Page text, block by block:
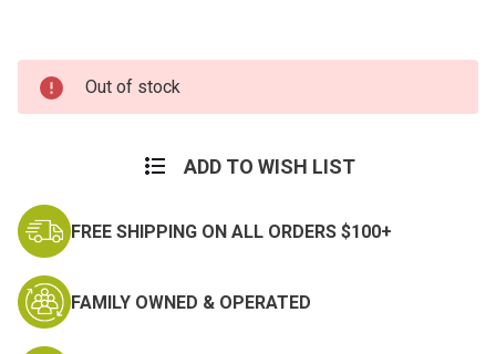
Current
Stock:
Out of stock
ADD TO WISH LIST
FREE SHIPPING ON ALL ORDERS $100+
FAMILY OWNED & OPERATED